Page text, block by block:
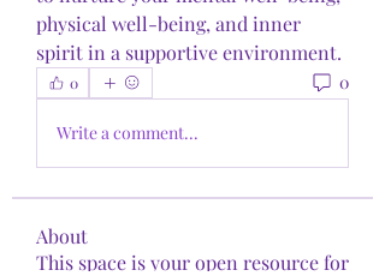
physical well-being, and inner
spirit in a supportive environment.
0 0
Write a comment...
About
This space is your open resource for